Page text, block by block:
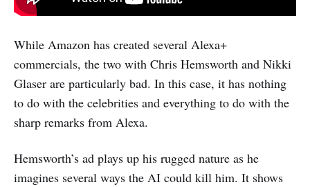
While Amazon has created several Alexa+
commercials, the two with Chris Hemsworth and Nikki
Glaser are particularly bad. In this case, it has nothing
to do with the celebrities and everything to do with the
sharp remarks from Alexa.
Hemsworth’s ad plays up his rugged nature as he
imagines several ways the AI could kill him. It shows